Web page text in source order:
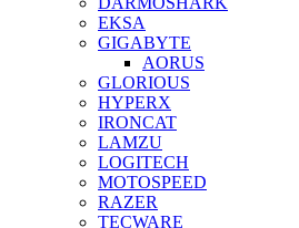
EKSA
GIGABYTE
AORUS
GLORIOUS
HYPERX
IRONCAT
LAMZU
LOGITECH
MOTOSPEED
RAZER
TECWARE